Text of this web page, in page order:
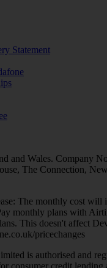
Statement
and Wales. Company
The Connection,
The monthly cost will
monthly plans with
This doesn't affect
pricechanges
is authorised and
consumer credit lending